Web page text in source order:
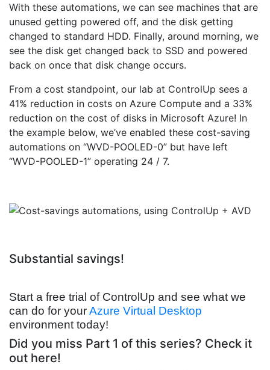
With these automations, we can see machines that are
unused getting powered off, and the disk getting
changed to standard HDD. Finally, around morning, we
see the disk get changed back to SSD and powered
back on once that disk change occurs.
From a cost standpoint, our lab at ControlUp sees a
41% reduction in costs on Azure Compute and a 33%
reduction on the cost of disks in Microsoft Azure! In
the example below, we’ve enabled these cost-saving
automations on “WVD-POOLED-0” but have left
“WVD-POOLED-1” operating 24 / 7.
Substantial savings!
Start a free trial of ControlUp and see what we
can do for yourAzure Virtual Desktop
environment today!
Did you miss Part 1 of this series? Check it
out here!